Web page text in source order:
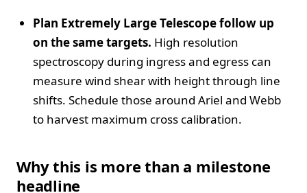
Plan Extremely Large Telescope follow up
on the same targets. High resolution
spectroscopy during ingress and egress can
measure wind shear with height through line
shifts. Schedule those around Ariel and Webb
to harvest maximum cross calibration.
Why this is more than a milestone
headline